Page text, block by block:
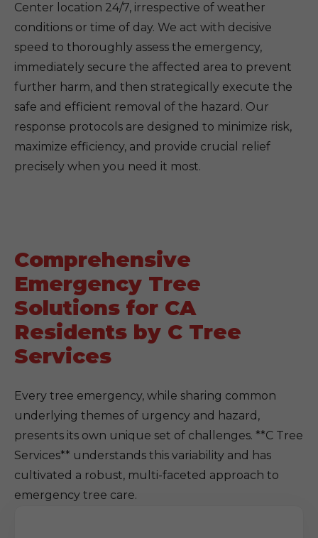
Center location 24/7, irrespective of weather
conditions or time of day. We act with decisive
speed to thoroughly assess the emergency,
immediately secure the affected area to prevent
further harm, and then strategically execute the
safe and efficient removal of the hazard. Our
response protocols are designed to minimize risk,
maximize efficiency, and provide crucial relief
precisely when you need it most.
Comprehensive
Emergency Tree
Solutions for CA
Residents by C Tree
Services
Every tree emergency, while sharing common
underlying themes of urgency and hazard,
presents its own unique set of challenges. **C Tree
Services** understands this variability and has
cultivated a robust, multi-faceted approach to
emergency tree care.